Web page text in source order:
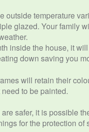
outside temperature
glazed. Your family
inside the house, it
down saving you
will retain their
to be painted.
safer, it is possible
for the protection of